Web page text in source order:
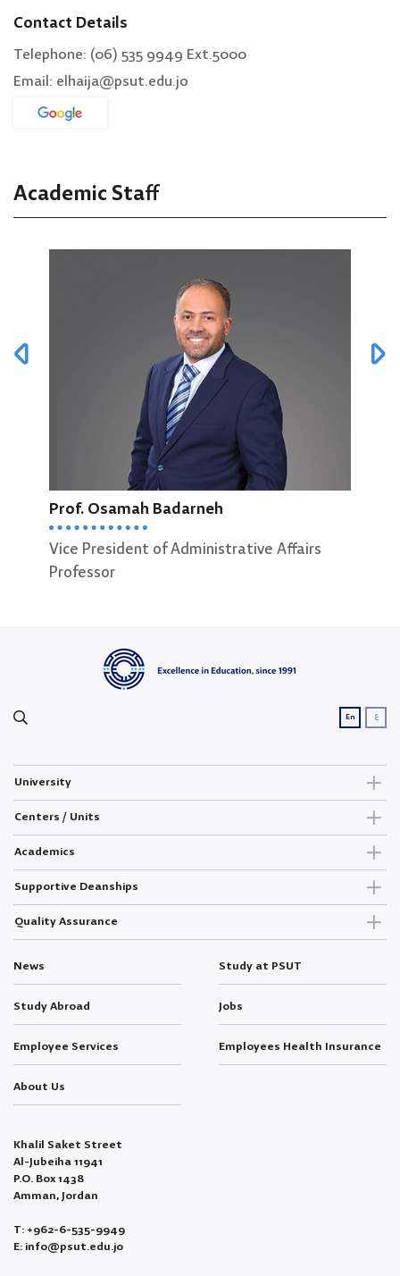
Contact Details
Telephone: (06) 535 9949 Ext.5000
Email: elhaija@psut.edu.jo
Academic Staff
Prof. Osamah Badarneh
Vice President of Administrative Affairs
Professor
En ع
University
Centers / Units
Academics
Supportive Deanships
Quality Assurance
News Study at PSUT
Study Abroad Jobs
Employee Services Employees Health Insurance
About Us
Khalil Saket Street
Al-Jubeiha 11941
P.O. Box 1438
Amman, Jordan
T: +962-6-535-9949
E: info@psut.edu.jo